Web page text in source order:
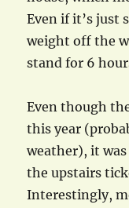
Even if it’s just
weight off the
stand for 6
Even though
this year
weather), it
the upstairs
Interestingly,